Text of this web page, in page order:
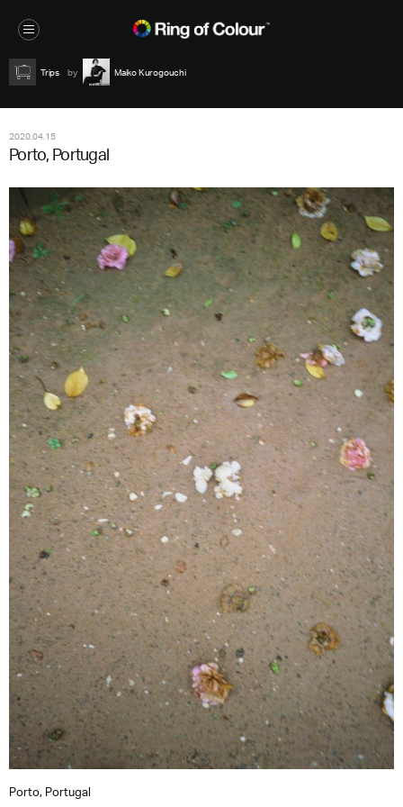
Trips Maiko Kurogouchi
2020.04.15
Porto, Portugal
Porto, Portugal